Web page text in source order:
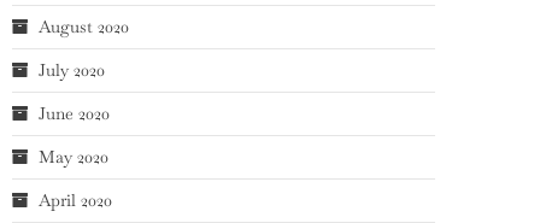
August 2020
July 2020
June 2020
May 2020
April 2020